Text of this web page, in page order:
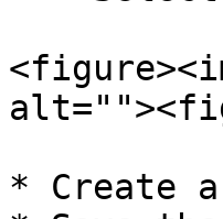
* Create